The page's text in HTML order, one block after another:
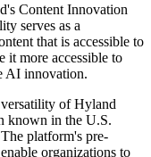
Content Innovation
serves as a
that is accessible to
it more accessible to
AI innovation.
versatility of Hyland
known in the U.S.
platform's pre-
organizations to